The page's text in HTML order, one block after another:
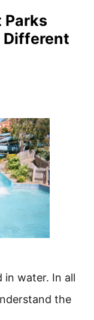
Parks
Different
in water. In all
the